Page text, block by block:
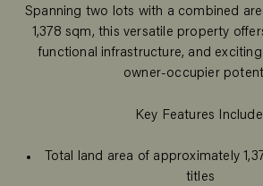
Spanning two lots with a combined
1,378 sqm, this versatile property
functional infrastructure, and
owner-occupier
Key Features
Total land area of approximately
titles